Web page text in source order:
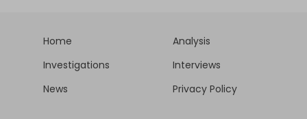
Home
Analysis
Investigations
Interviews
News
Privacy Policy